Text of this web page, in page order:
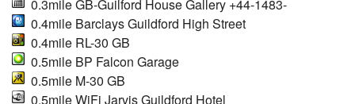
0.3mile GB-Guilford House Gallery +44-1483-
0.4mile Barclays Guildford High Street
0.4mile RL-30 GB
0.5mile BP Falcon Garage
0.5mile M-30 GB
0.5mile WiFi Jarvis Guildford Hotel